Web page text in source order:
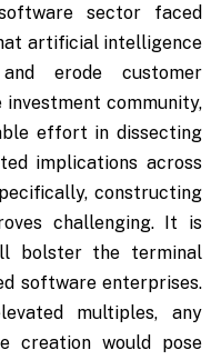
sector faced
artificial intelligence
erode customer
community,
effort in dissecting
implications across
constructing
challenging. It is
bolster the terminal
software enterprises.
multiples, any
creation would pose